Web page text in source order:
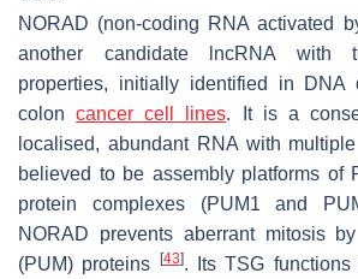
NORAD (non-coding RNA activated
another candidate lncRNA with
properties, initially identified in DNA
coloncancer cell lines. It is a
localised, abundant RNA with
believed to be assembly platforms of
protein complexes (PUM1 and
NORAD prevents aberrant mitosis
(PUM) proteins [43]. Its TSG